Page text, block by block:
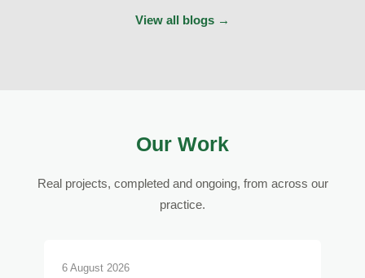
View all blogs →
Our Work
Real projects, completed and ongoing, from across our
practice.
6 August 2026